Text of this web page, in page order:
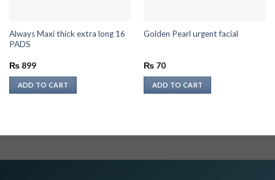
Always Maxi thick extra long 16
PADS
₨899
ADD TO CART
Golden Pearl urgent facial
₨70
ADD TO CART